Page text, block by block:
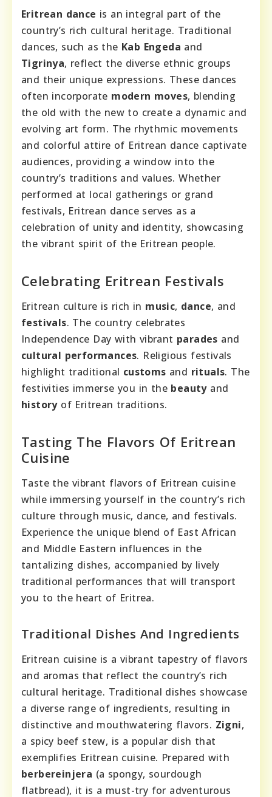
Eritrean dance is an integral part of the
country’s rich cultural heritage. Traditional
dances, such as the Kab Engeda and
Tigrinya, reflect the diverse ethnic groups
and their unique expressions. These dances
often incorporate modern moves, blending
the old with the new to create a dynamic and
evolving art form. The rhythmic movements
and colorful attire of Eritrean dance captivate
audiences, providing a window into the
country’s traditions and values. Whether
performed at local gatherings or grand
festivals, Eritrean dance serves as a
celebration of unity and identity, showcasing
the vibrant spirit of the Eritrean people.
Celebrating Eritrean Festivals
Eritrean culture is rich in music, dance, and
festivals. The country celebrates
Independence Day with vibrant parades and
cultural performances. Religious festivals
highlight traditional customs and rituals. The
festivities immerse you in the beautyand
historyof Eritrean traditions.
Tasting The Flavors Of Eritrean
Cuisine
Taste the vibrant flavors of Eritrean cuisine
while immersing yourself in the country’s rich
culture through music, dance, and festivals.
Experience the unique blend of East African
and Middle Eastern influences in the
tantalizing dishes, accompanied by lively
traditional performances that will transport
you to the heart of Eritrea.
Traditional Dishes And Ingredients
Eritrean cuisine is a vibrant tapestry of flavors
and aromas that reflect the country’s rich
cultural heritage. Traditional dishes showcase
a diverse range of ingredients, resulting in
distinctive and mouthwatering flavors. Zigni,
a spicy beef stew, is a popular dish that
exemplifies Eritrean cuisine. Prepared with
berbereinjera (a spongy, sourdough
flatbread), it is a must-try for adventurous